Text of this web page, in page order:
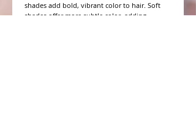
shades add bold, vibrant color to hair. Soft
shades offer more subtle color, adding